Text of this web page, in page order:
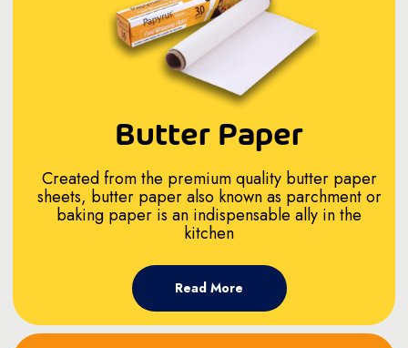
Butter Paper
Created from the premium quality butter paper
sheets, butter paper also known as parchment or
baking paper is an indispensable ally in the
kitchen
Read More